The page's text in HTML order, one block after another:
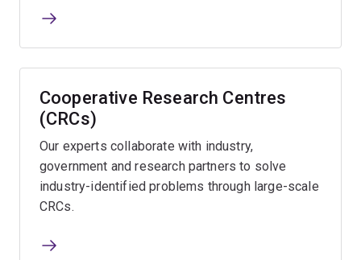
Cooperative Research Centres
(CRCs)
Our experts collaborate with industry,
government and research partners to solve
industry-identified problems through large-scale
CRCs.